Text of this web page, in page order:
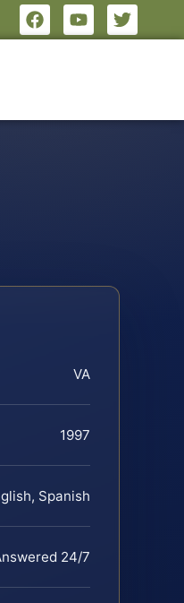
VA
1997
Spanish
24/7